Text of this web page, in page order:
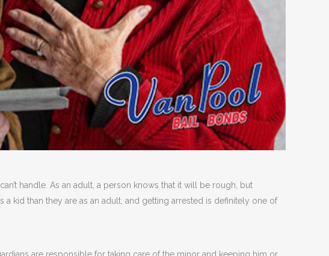
handle. As an adult, a person knows that it will be rough, but
kid than they are as an adult, and getting arrested is definitely one of
are responsible for taking care of the minor and keeping him or